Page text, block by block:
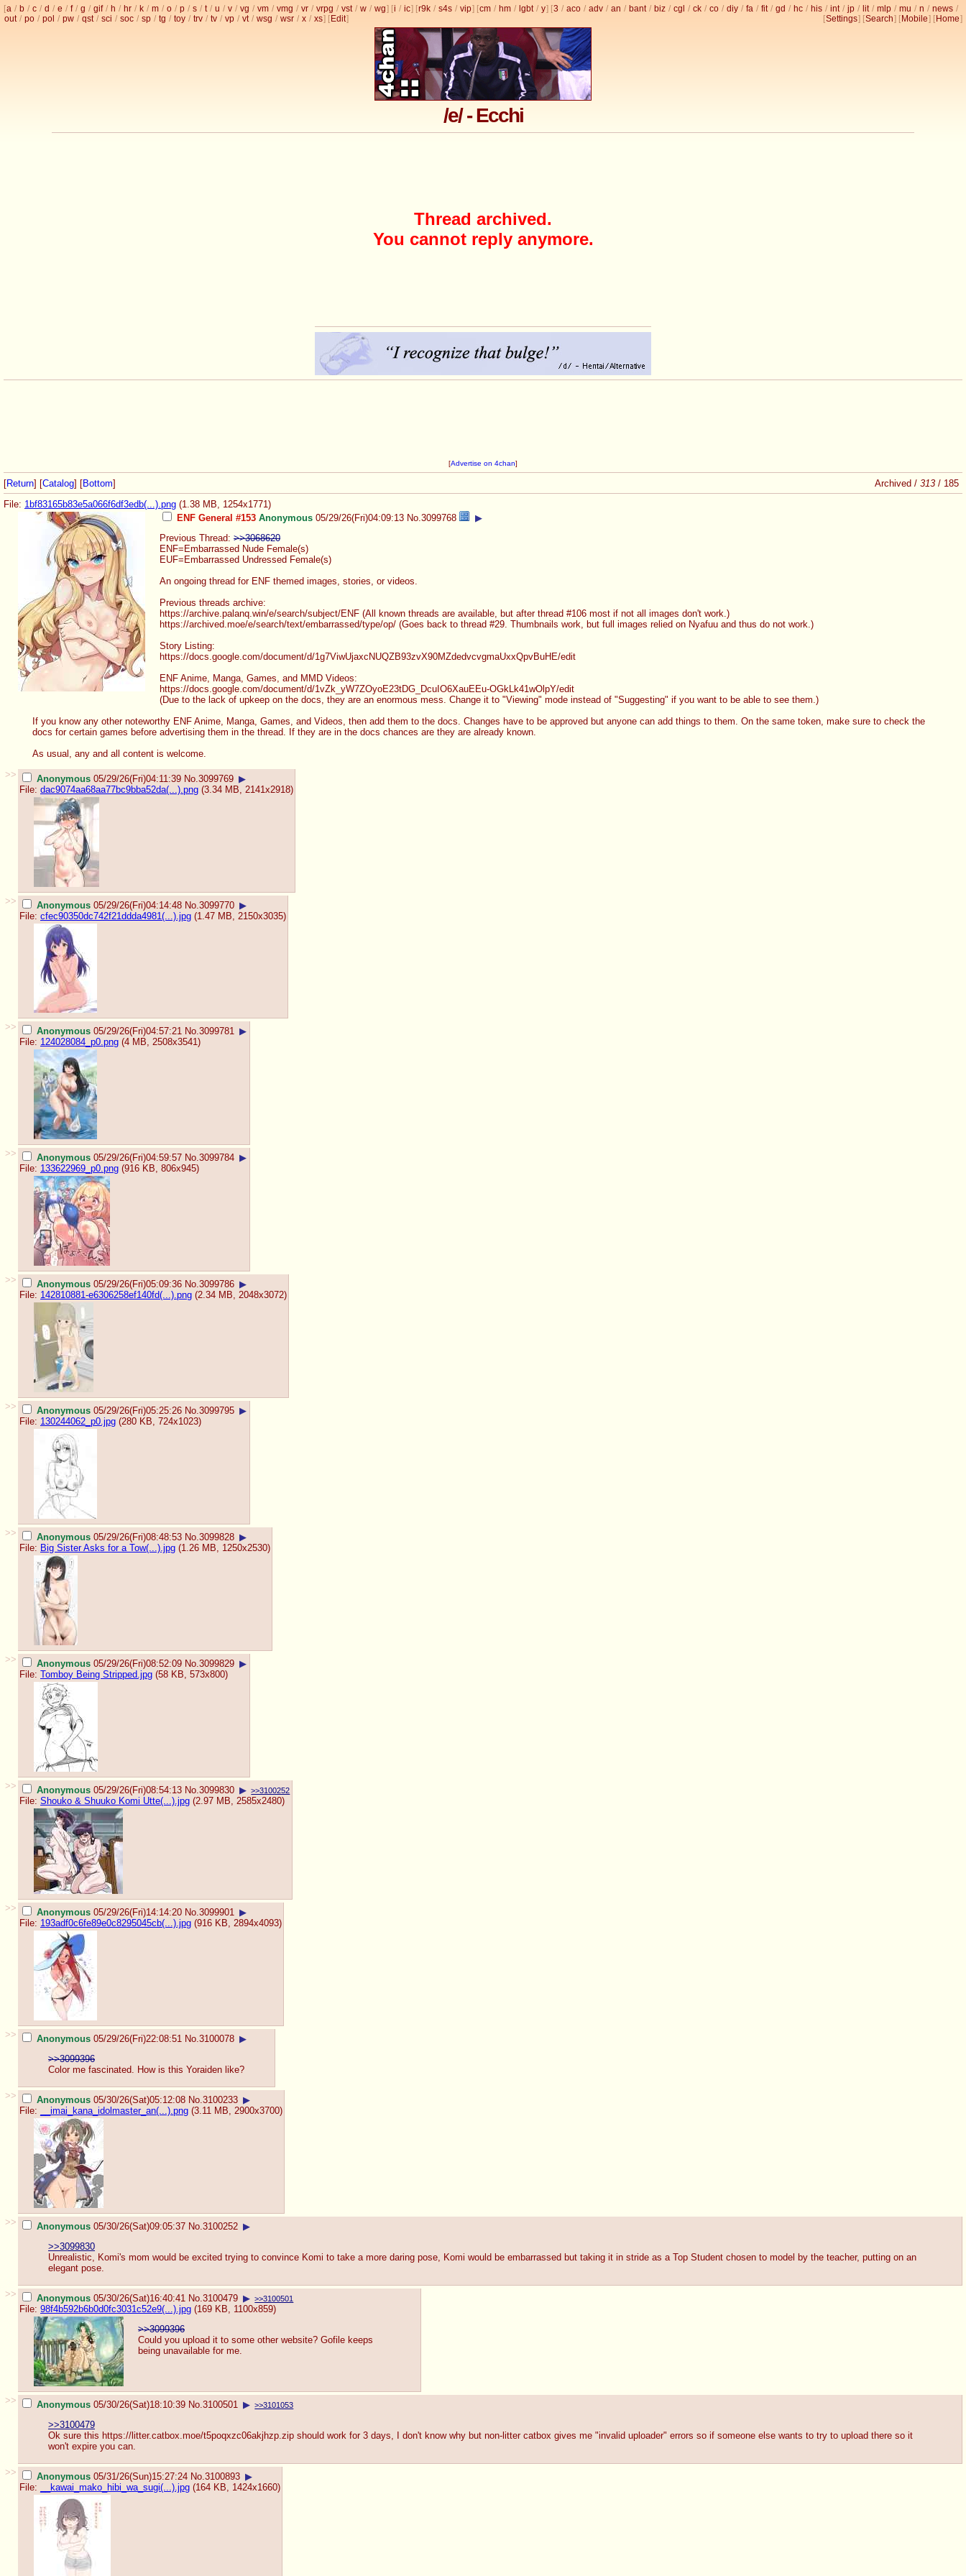
[a / b / c / d / e / f / g / gif / h / hr / k / m / o / p / s / t / u / v / vg / vm / vmg / vr / vrpg / vst / w / wg] [i / ic] [r9k / s4s / vip] [cm / hm / lgbt / y] [3 / aco / adv / an / bant / biz / cgl / ck / co / diy / fa / fit / gd / hc / his / int / jp / lit / mlp / mu / n / news /
out / po / pol / pw / qst / sci / soc / sp / tg / toy / trv / tv / vp / vt / wsg / wsr / x / xs] [ Edit] [Settings] [Search] [ Mobile] [ Home]
/e/ - Ecchi
Thread archived.
You cannot reply anymore.
[Advertise on 4chan]
[Return] [Catalog] [Bottom] Archived / 313 / 185
File: 1bf83165b83e5a066f6df3edb(...).png (1.38 MB, 1254x1771)
ENF General #153 Anonymous 05/29/26(Fri)04:09:13 No. 3099768
▶
Previous Thread: >>3068620
ENF=Embarrassed Nude Female(s)
EUF=Embarrassed Undressed Female(s)
An ongoing thread for ENF themed images, stories, or videos.
Previous threads archive:
https://archive.palanq.win/e/search/subject/ENF (All known threads are available, but after thread #106 most if not all images don't work.)
https://archived.moe/e/search/text/embarrassed/type/op/ (Goes back to thread #29. Thumbnails work, but full images relied on Nyafuu and thus do not work.)
Story Listing:
https://docs.google.com/document/d/1g7ViwUjaxcNUQZB93zvX90MZdedvcvgmaUxxQpvBuHE/edit
ENF Anime, Manga, Games, and MMD Videos:
https://docs.google.com/document/d/1vZk_yW7ZOyoE23tDG_DcuIO6XauEEu-OGkLk41wOlpY/edit
(Due to the lack of upkeep on the docs, they are an enormous mess. Change it to "Viewing" mode instead of "Suggesting" if you want to be able to see them.)
If you know any other noteworthy ENF Anime, Manga, Games, and Videos, then add them to the docs. Changes have to be approved but anyone can add things to them. On the same token, make sure to check the
docs for certain games before advertising them in the thread. If they are in the docs chances are they are already known.
As usual, any and all content is welcome.
>>
Anonymous 05/29/26(Fri)04:11:39 No. 3099769 ▶
File: dac9074aa68aa77bc9bba52da(...).png (3.34 MB, 2141x2918)
>> Anonymous 05/29/26(Fri)04:14:48 No. 3099770 ▶
File: cfec90350dc742f21ddda4981(...).jpg (1.47 MB, 2150x3035)
>> Anonymous 05/29/26(Fri)04:57:21 No. 3099781 ▶
File: 124028084_p0.png (4 MB, 2508x3541)
>> Anonymous 05/29/26(Fri)04:59:57 No. 3099784 ▶
File: 133622969_p0.png (916 KB, 806x945)
>> Anonymous 05/29/26(Fri)05:09:36 No. 3099786 ▶
File: 142810881-e6306258ef140fd(...).png (2.34 MB, 2048x3072)
>> Anonymous 05/29/26(Fri)05:25:26 No. 3099795 ▶
File: 130244062_p0.jpg (280 KB, 724x1023)
>> Anonymous 05/29/26(Fri)08:48:53 No. 3099828 ▶
File: Big Sister Asks for a Tow(...).jpg (1.26 MB, 1250x2530)
>> Anonymous 05/29/26(Fri)08:52:09 No. 3099829 ▶
File: Tomboy Being Stripped.jpg (58 KB, 573x800)
>> Anonymous 05/29/26(Fri)08:54:13 No. 3099830 ▶ >>3100252
File: Shouko & Shuuko Komi Utte(...).jpg (2.97 MB, 2585x2480)
>> Anonymous 05/29/26(Fri)14:14:20 No. 3099901 ▶
File: 193adf0c6fe89e0c8295045cb(...).jpg (916 KB, 2894x4093)
>> Anonymous 05/29/26(Fri)22:08:51 No. 3100078 ▶
>>3099396
Color me fascinated. How is this Yoraiden like?
>> Anonymous 05/30/26(Sat)05:12:08 No. 3100233 ▶
File:
__imai_kana_idolmaster_an(...).png (3.11 MB, 2900x3700)
>> Anonymous 05/30/26(Sat)09:05:37 No. 3100252 ▶
>>3099830
Unrealistic, Komi's mom would be excited trying to convince Komi to take a more daring pose, Komi would be embarrassed but taking it in stride as a Top Student chosen to model by the teacher, putting on an
elegant pose.
>> Anonymous 05/30/26(Sat)16:40:41 No. 3100479 ▶ >>3100501
File: 98f4b592b6b0d0fc3031c52e9(...).jpg (169 KB, 1100x859)
>>3099396
Could you upload it to some other website? Gofile keeps
being unavailable for me.
>> Anonymous 05/30/26(Sat)18:10:39 No. 3100501 ▶ >>3101053
>>3100479
Ok sure this https://litter.catbox.moe/t5poqxzc06akjhzp.zip should work for 3 days, I don't know why but non-litter catbox gives me "invalid uploader" errors so if someone else wants to try to upload there so it
won't expire you can.
>> Anonymous 05/31/26(Sun)15:27:24 No. 3100893 ▶
File:
__kawai_mako_hibi_wa_sugi(...).jpg (164 KB, 1424x1660)